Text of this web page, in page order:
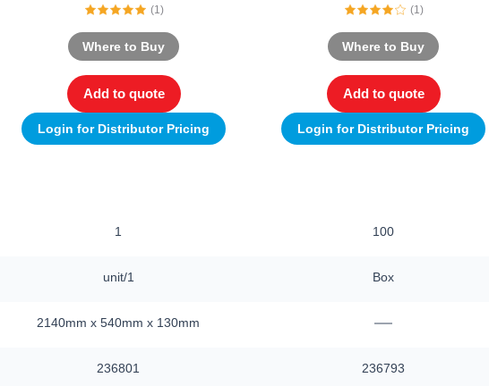
(1)
Where to Buy
Add to quote
Login for Distributor Pricing
(1)
Where to Buy
Add to quote
Login for Distributor Pricing
1 100
unit/1 Box
2140mm x 540mm x 130mm —
236801 236793